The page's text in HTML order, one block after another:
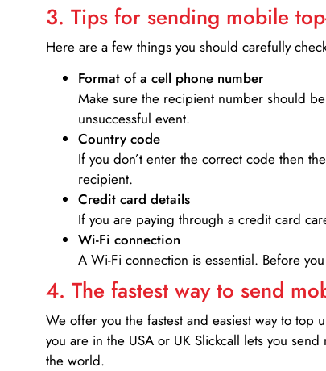
3. Tips for sending mobile
Here are a few things you should carefully
Format of a cell phone number
Make sure the recipient number should
unsuccessful event.
Country code
If you don’t enter the correct code then
recipient.
Credit card details­
If you are paying through a credit card
Wi-Fi connection
A Wi-Fi connection is essential. Before
4. The fastest way to send
We offer you the fastest and easiest way to
you are in the USA or UK Slickcall lets you
the world.